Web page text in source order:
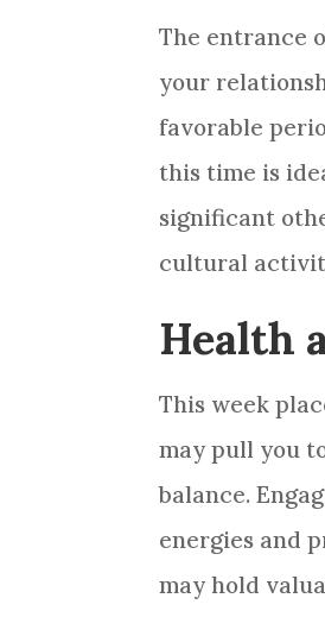
The entrance
your
favorable
this time is
significant
cultural
Health
This week
may pull you
balance.
energies and
may hold